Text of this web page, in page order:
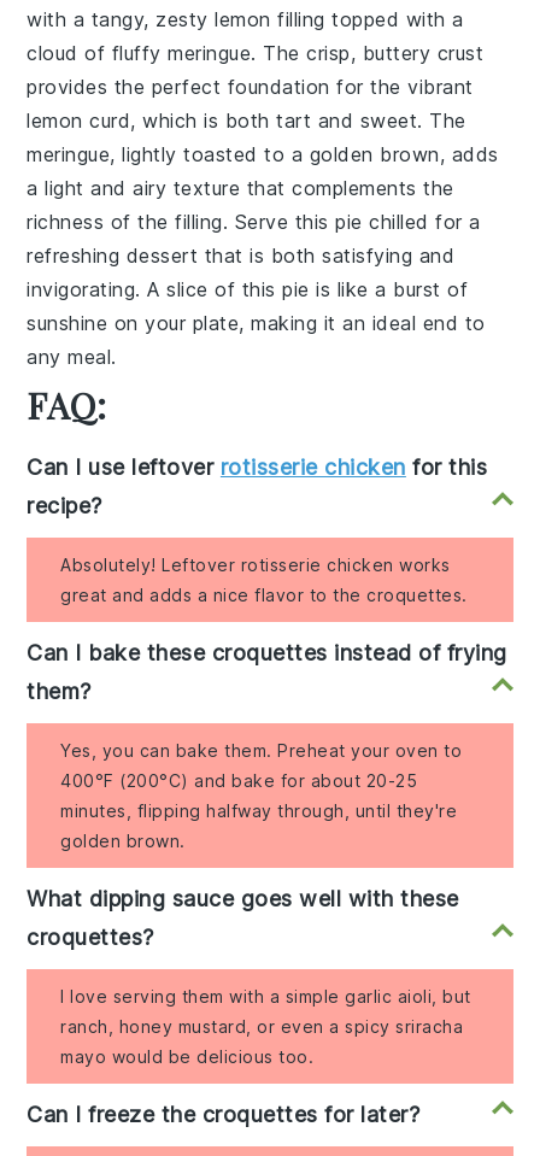
with a tangy, zesty lemon filling topped with a
cloud of fluffy meringue. The crisp, buttery crust
provides the perfect foundation for the vibrant
lemon curd, which is both tart and sweet. The
meringue, lightly toasted to a golden brown, adds
a light and airy texture that complements the
richness of the filling. Serve this pie chilled for a
refreshing dessert that is both satisfying and
invigorating. A slice of this pie is like a burst of
sunshine on your plate, making it an ideal end to
any meal.
FAQ:
Can I use leftover rotisserie chicken for this
recipe?
Absolutely! Leftover rotisserie chicken works
great and adds a nice flavor to the croquettes.
Can I bake these croquettes instead of frying
them?
Yes, you can bake them. Preheat your oven to
400°F (200°C) and bake for about 20-25
minutes, flipping halfway through, until they're
golden brown.
What dipping sauce goes well with these
croquettes?
I love serving them with a simple garlic aioli, but
ranch, honey mustard, or even a spicy sriracha
mayo would be delicious too.
Can I freeze the croquettes for later?